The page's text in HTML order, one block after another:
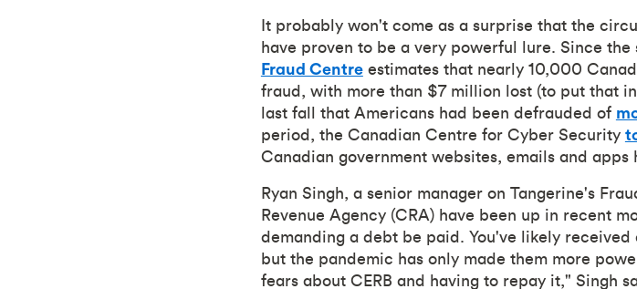
It probably won't come as a surprise that the
have proven to be a very powerful lure. Since
Fraud Centreestimates that nearly 10,000
fraud, with more than $7 million lost (to put that
last fall that Americans had been defrauded of
period, the Canadian Centre for Cyber Security
Canadian government websites, emails and
Ryan Singh, a senior manager on Tangerine's
Revenue Agency (CRA) have been up in recent
demanding a debt be paid. You've likely
but the pandemic has only made them more
fears about CERB and having to repay it," Singh